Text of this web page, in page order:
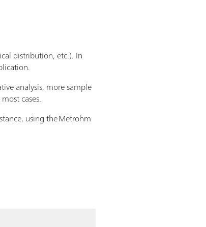
distribution, etc.). In
analysis, more sample
cases.
using the Metrohm